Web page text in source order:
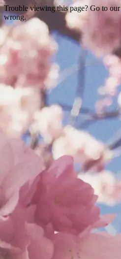
Trouble viewing this page? Go to our
wrong.